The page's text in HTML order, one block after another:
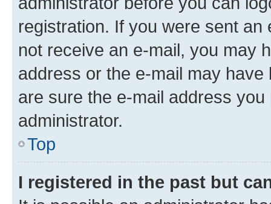
registration. If you were sent
not receive an e-mail, you may
address or the e-mail may
are sure the e-mail address
administrator.
Top
I registered in the past but